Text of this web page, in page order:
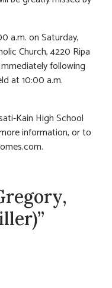
a.m. on Saturday,
Church, 4220 Ripa
following
at 10:00 a.m.
Kain High School
information, or to